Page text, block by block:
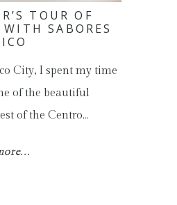
TOUR OF
SABORES
City, I spent my time
of the beautiful
of the Centro…